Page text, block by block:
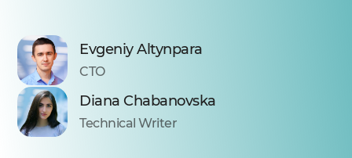
Evgeniy Altynpara
CTO
Diana Chabanovska
Technical Writer